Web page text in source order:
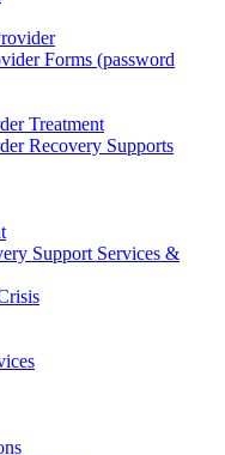
Forms (password
Treatment
Recovery Supports
Support Services &